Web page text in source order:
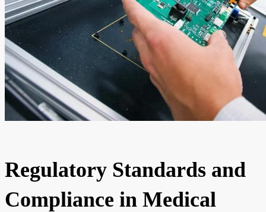
Regulatory Standards and
Compliance in Medical